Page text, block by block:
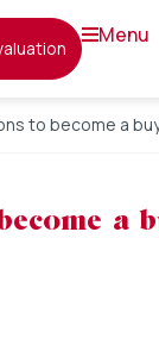
menu
to become a
a